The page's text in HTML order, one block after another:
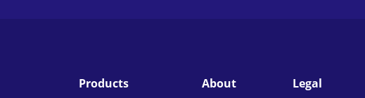
Products
About
Legal